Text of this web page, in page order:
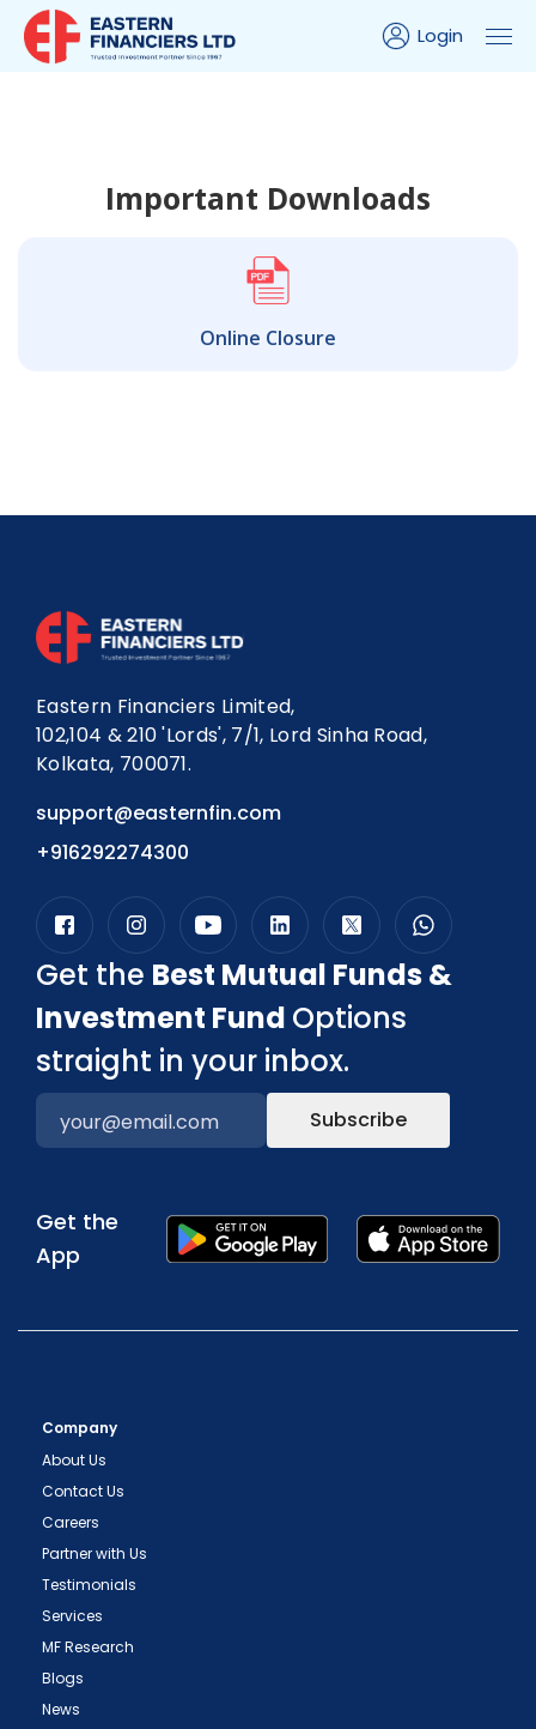
Login
Important Downloads
Online Closure
Eastern Financiers Limited,
102,104 & 210 'Lords', 7/1, Lord Sinha Road,
Kolkata, 700071.
support@easternfin.com
+916292274300
Get the Best Mutual Funds &
Investment Fund Options
straight in your inbox.
Subscribe
Get the
App
Company
About Us
Contact Us
Careers
Partner with Us
Testimonials
Services
MF Research
Blogs
News